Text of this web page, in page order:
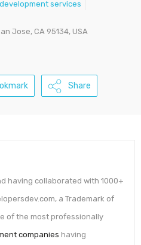
services
Jose, CA 95134, USA
Share
having collaborated with 1000+
a Trademark of
of the most professionally
companies having